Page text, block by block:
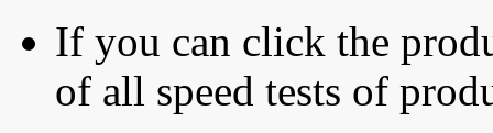
If you can click the
of all speed tests of